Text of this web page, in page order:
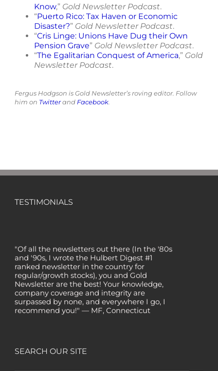
Know,” Gold Newsletter Podcast.
“Puerto Rico: Tax Haven or Economic
Disaster?” Gold Newsletter Podcast.
“Cris Linge: Unions Have Dug their Own
Pension Grave” Gold Newsletter Podcast.
“The Egalitarian Conquest of America,” Gold
Newsletter Podcast.
Fergus Hodgson is Gold Newsletter’s roving editor. Follow
him on Twitterand Facebook.
TESTIMONIALS
"Of all the newsletters out there (In the '80s
and '90s, I wrote the Hulbert Digest #1
ranked newsletter in the country for
regular/growth stocks), you and Gold
Newsletter are the best! Your knowledge,
company coverage and integrity are
surpassed by none, and everywhere I go, I
recommend you!" — MF, Connecticut
technicals and fundamentals is of the
SEARCH OUR SITE